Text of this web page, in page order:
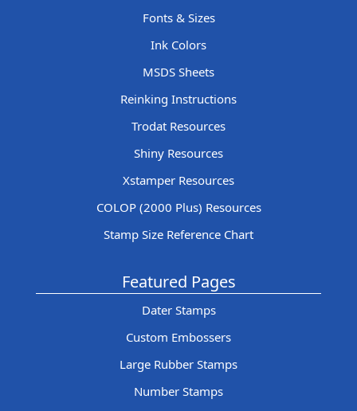
Fonts & Sizes
Ink Colors
MSDS Sheets
Reinking Instructions
Trodat Resources
Shiny Resources
Xstamper Resources
COLOP (2000 Plus) Resources
Stamp Size Reference Chart
Featured Pages
Dater Stamps
Custom Embossers
Large Rubber Stamps
Number Stamps